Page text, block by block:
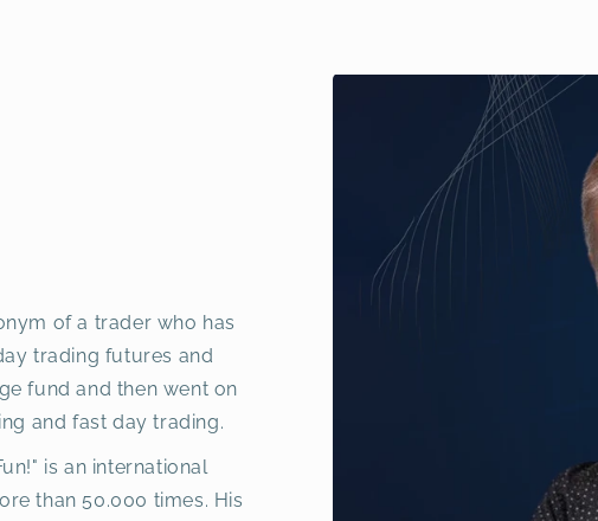
of a trader who has
trading futures and
fund and then went on
and fast day trading.
is an international
than 50.000 times. His